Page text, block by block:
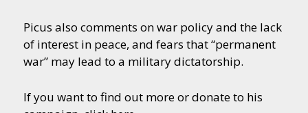
Picus also comments on war policy and the lack
of interest in peace, and fears that “permanent
war” may lead to a military dictatorship.
If you want to find out more or donate to his